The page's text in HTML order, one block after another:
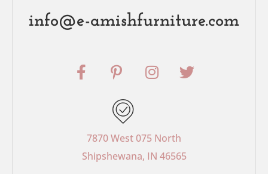
info@e-amishfurniture.com
F
a
o
o
P
i
t
e
r
e
I
n
g
r
T
w
r
7870 West 075 North
Shipshewana, IN 46565